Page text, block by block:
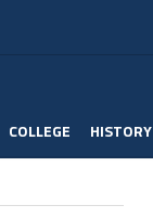
COLLEGE HISTORY